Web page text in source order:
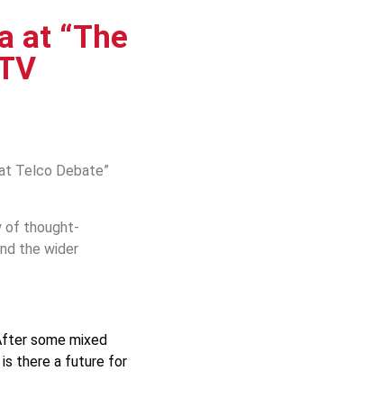
at “The
Telco Debate”
of thought-
the wider
some mixed
there a future for